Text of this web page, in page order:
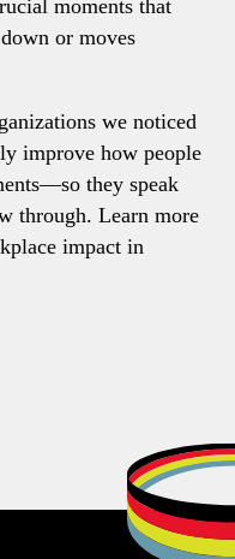
moments that
or moves
we noticed
improve how people
they speak
through. Learn more
impact in